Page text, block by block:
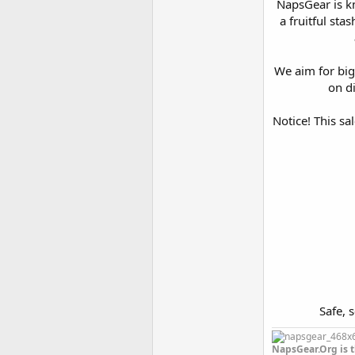
NapsGear is
a fruitful
We aim for
on
Notice! This
Safe,
NapsGear.Org